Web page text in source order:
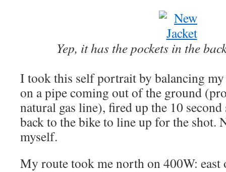
Yep, it has the pockets in the
I took this self portrait by balancing
on a pipe coming out of the ground
natural gas line), fired up the 10
back to the bike to line up for the shot.
myself.
My route took me north on 400W: east